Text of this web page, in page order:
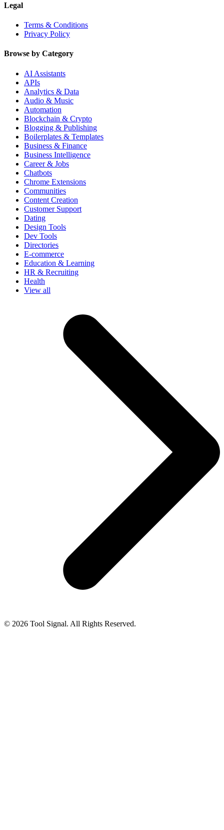
Legal
Terms & Conditions
Privacy Policy
Browse by Category
AI Assistants
APIs
Analytics & Data
Audio & Music
Automation
Blockchain & Crypto
Blogging & Publishing
Boilerplates & Templates
Business & Finance
Business Intelligence
Career & Jobs
Chatbots
Chrome Extensions
Communities
Content Creation
Customer Support
Dating
Design Tools
Dev Tools
Directories
E-commerce
Education & Learning
HR & Recruiting
Health
View all
© 2026 Tool Signal. All Rights Reserved.